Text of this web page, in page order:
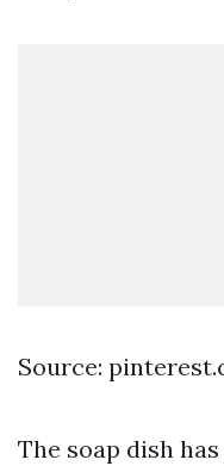
Source:
The soap dish